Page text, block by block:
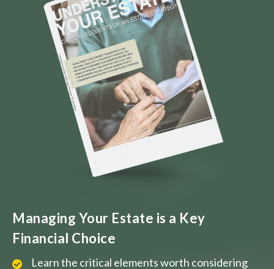
Managing Your Estate is a Key
Financial Choice
Learn the critical elements worth considering